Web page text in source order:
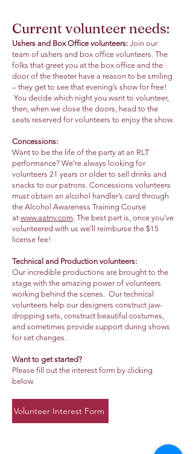
Current volunteer needs:
Ushers and Box Office volunteers: Join our
team of ushers and box office volunteers. The
folks that greet you at the box office and the
door of the theater have a reason to be smiling
– they get to see that evening’s show for free!
You decide which night you want to volunteer,
then, when we close the doors, head to the
seats reserved for volunteers to enjoy the show.
Concessions:
Want to be the life of the party at an RLT
performance? We’re always looking for
volunteers 21 years or older to sell drinks and
snacks to our patrons. Concessions volunteers
must obtain an alcohol handler’s card through
the Alcohol Awareness Training Course
at www.aatnv.com. The best part is, once you’ve
volunteered with us we’ll reimburse the $15
license fee!
Technical and Production volunteers:
Our incredible productions are brought to the
stage with the amazing power of volunteers
working behind the scenes. Our technical
volunteers help our designers construct jaw-
dropping sets, construct beautiful costumes,
and sometimes provide support during shows
for set changes.
Want to get started?
Please fill out the interest form by clicking
below.
Volunteer Interest Form